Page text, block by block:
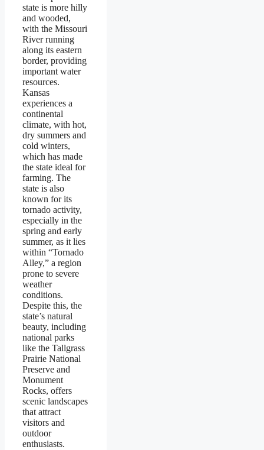
state is more hilly
and wooded,
with the Missouri
River running
along its eastern
border, providing
important water
resources.
Kansas
experiences a
continental
climate, with hot,
dry summers and
cold winters,
which has made
the state ideal for
farming. The
state is also
known for its
tornado activity,
especially in the
spring and early
summer, as it lies
within “Tornado
Alley,” a region
prone to severe
weather
conditions.
Despite this, the
state’s natural
beauty, including
national parks
like the Tallgrass
Prairie National
Preserve and
Monument
Rocks, offers
scenic landscapes
that attract
visitors and
outdoor
enthusiasts.